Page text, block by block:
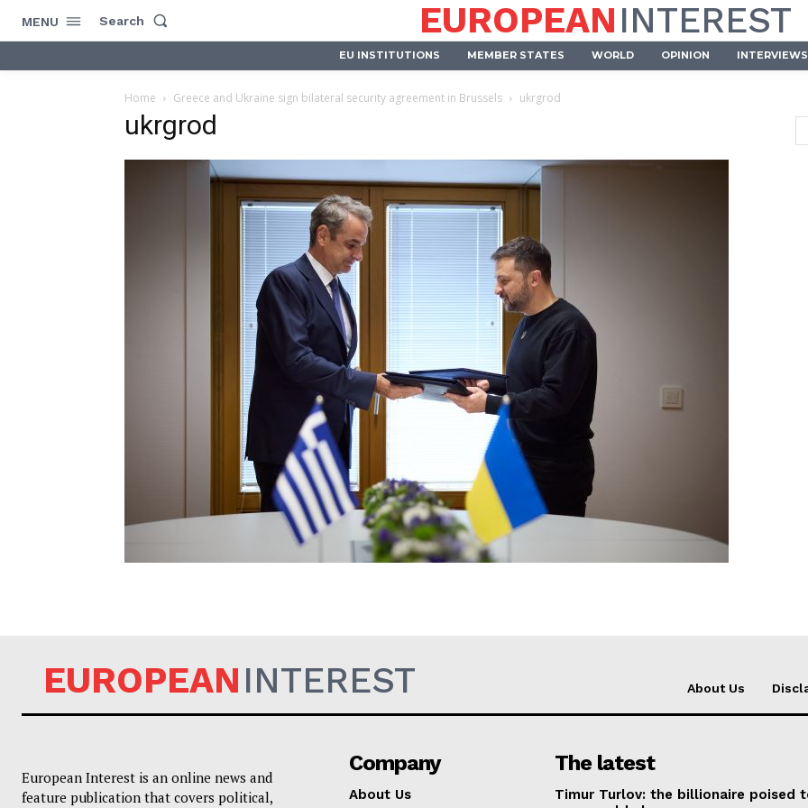
Company
About Us
MENU Search EUROPEANINTEREST
EU INSTITUTIONS MEMBER STATES WORLD OPINION INTERVIEWS
Home Greece and Ukraine sign bilateral security agreement in Brussels ukrgrod
ukrgrod
EUROPEANINTEREST About Us
European Interest is an online news and
feature publication that covers political,
Company
About Us
The latest
Timur Turlov: the billionaire poised